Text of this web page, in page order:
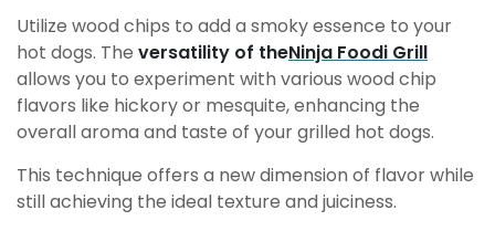
Utilize wood chips to add a smoky essence to your
hot dogs. The versatility of theNinja Foodi Grill
allows you to experiment with various wood chip
flavors like hickory or mesquite, enhancing the
overall aroma and taste of your grilled hot dogs.
This technique offers a new dimension of flavor while
still achieving the ideal texture and juiciness.